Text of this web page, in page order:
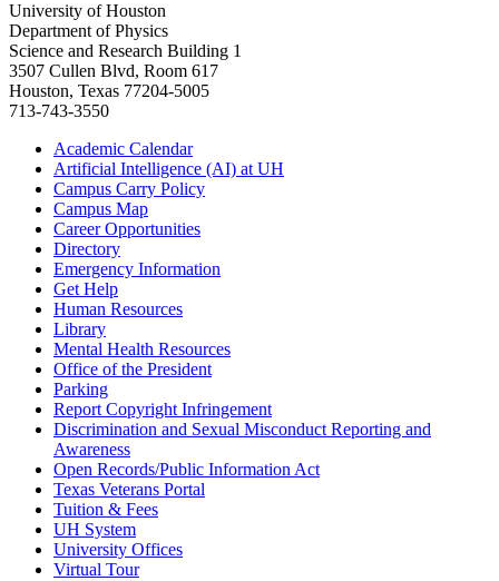
University of Houston
Department of Physics
Science and Research Building 1
3507 Cullen Blvd, Room 617
Houston, Texas 77204-5005
713-743-3550
Academic Calendar
Artificial Intelligence (AI) at UH
Campus Carry Policy
Campus Map
Career Opportunities
Directory
Emergency Information
Get Help
Human Resources
Library
Mental Health Resources
Office of the President
Parking
Report Copyright Infringement
Discrimination and Sexual Misconduct Reporting and
Awareness
Open Records/Public Information Act
Texas Veterans Portal
Tuition & Fees
UH System
University Offices
Virtual Tour